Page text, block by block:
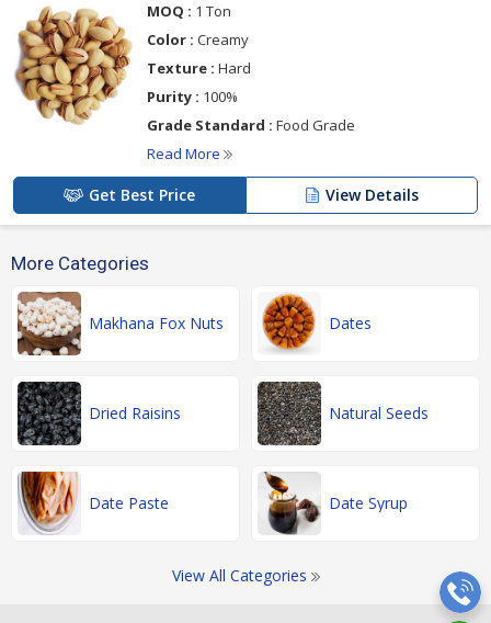
MOQ : 1 Ton
Color : Creamy
Texture : Hard
Purity : 100%
Grade Standard : Food Grade
Read More
Get Best Price View Details
More Categories
Makhana Fox Nuts Dates
Dried Raisins Natural Seeds
Date Paste Date Syrup
View All Categories